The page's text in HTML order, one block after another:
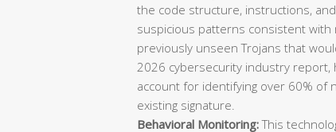
the code structure, instructions,
suspicious patterns consistent with
previously unseen Trojans that
2026 cybersecurity industry
account for identifying over 60% of
existing signature.
Behavioral Monitoring:This